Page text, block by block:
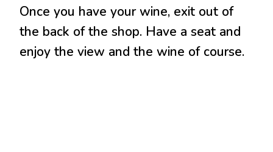
Once you have your wine, exit out of
the back of the shop. Have a seat and
enjoy the view and the wine of course.